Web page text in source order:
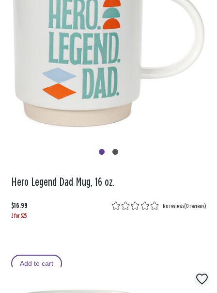
Hero Legend Dad Mug, 16 oz.
$16.99 No reviews(0 reviews)
2 for $25
Add to cart